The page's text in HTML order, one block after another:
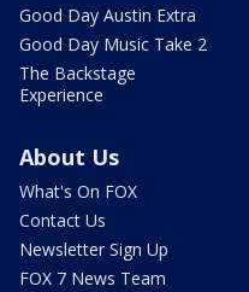
Good Day Austin Extra
Good Day Music Take 2
The Backstage
Experience
About Us
What's On FOX
Contact Us
Newsletter Sign Up
FOX 7 News Team